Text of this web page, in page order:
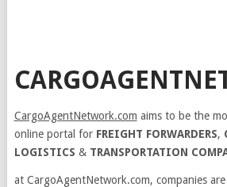
CargoAgentNetwork.com aims to be the
online portal for FREIGHT FORWARDERS,
LOGISTICS & TRANSPORTATION
at CargoAgentNetwork.com, companies